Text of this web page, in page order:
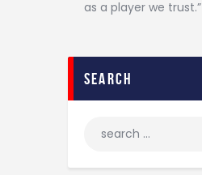
as a player we trust.”
search